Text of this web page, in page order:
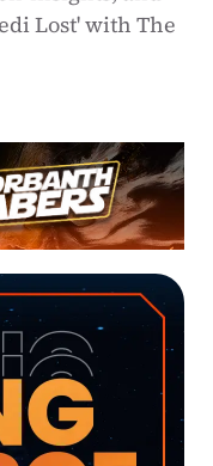
Lost' with The